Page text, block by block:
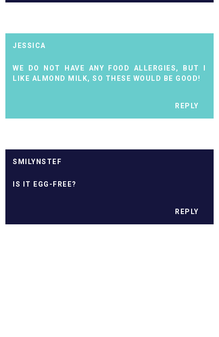
JESSICA
WE DO NOT HAVE ANY FOOD ALLERGIES, BUT I
LIKE ALMOND MILK, SO THESE WOULD BE GOOD!
REPLY
SMILYNSTEF
IS IT EGG-FREE?
REPLY